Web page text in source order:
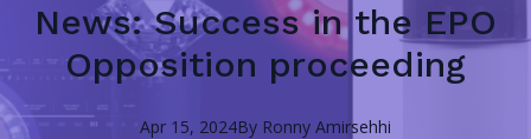
News: Success in the EPO
Opposition proceeding
Apr 15, 2024By Ronny Amirsehhi